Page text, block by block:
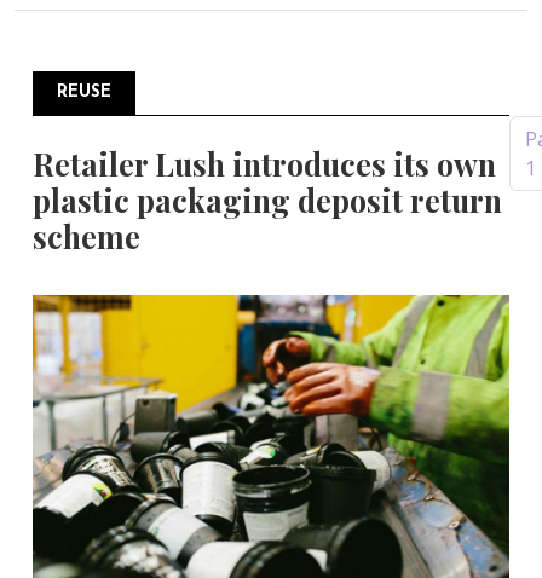
REUSE
Retailer Lush introduces its own
plastic packaging deposit return
scheme
1